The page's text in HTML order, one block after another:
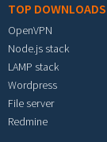
TOP DOWNLOADS
OpenVPN
Node.js stack
LAMP stack
Wordpress
File server
Redmine